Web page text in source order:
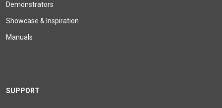
Demonstrators
Showcase & Inspiration
Manuals
SUPPORT